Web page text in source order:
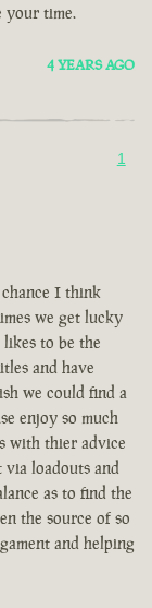
your time.
4 YEARS AGO
1
I think
we get lucky
to be the
and have
we could find a
enjoy so much
with thier advice
loadouts and
as to find the
the source of so
and helping